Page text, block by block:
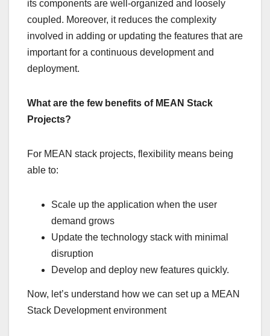
its components are well-organized and loosely
coupled. Moreover, it reduces the complexity
involved in adding or updating the features that are
important for a continuous development and
deployment.
What are the few benefits of MEAN Stack
Projects?
For MEAN stack projects, flexibility means being
able to:
Scale up the application when the user
demand grows
Update the technology stack with minimal
disruption
Develop and deploy new features quickly.
Now, let’s understand how we can set up a MEAN
Stack Development environment